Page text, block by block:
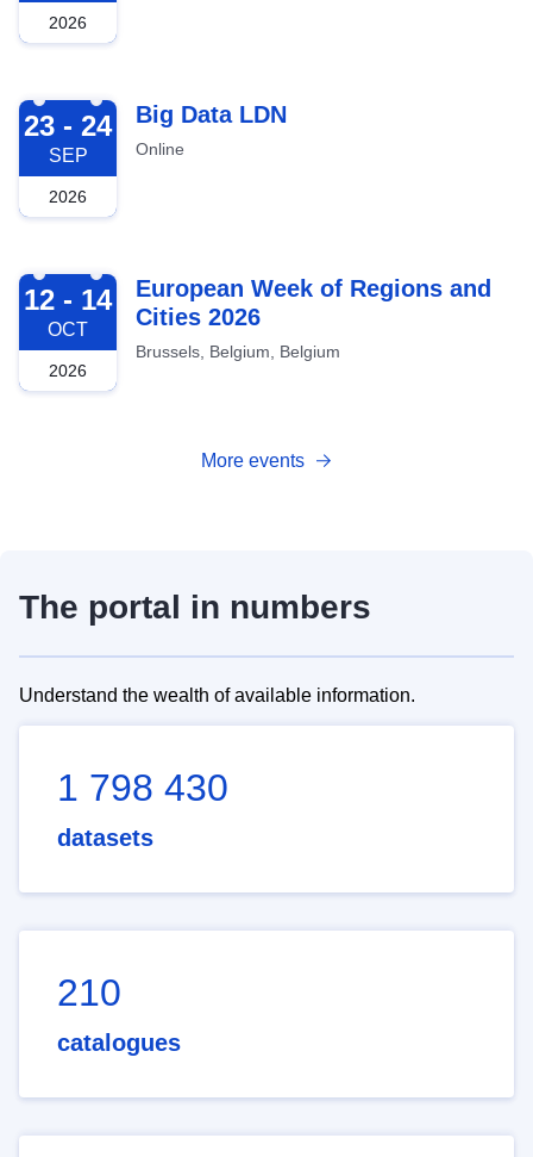
2026
2026-09-23
23 - 24
SEP
2026
Big Data LDN
Online
2026-10-12
12 - 14
OCT
2026
European Week of Regions and
Cities 2026
Brussels, Belgium, Belgium
More events
The portal in numbers
Understand the wealth of available information.
1 798 430
datasets
210
catalogues